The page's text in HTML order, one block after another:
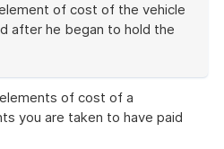
of cost of the vehicle
after he began to hold the
of cost of a
you are taken to have paid